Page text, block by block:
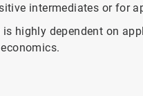
intermediates or for
is highly dependent on